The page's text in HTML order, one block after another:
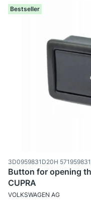
Bestseller
Product code
3D0959831D20H
Button for opening
CUPRA
MANUFACTURER
VOLKSWAGEN AG